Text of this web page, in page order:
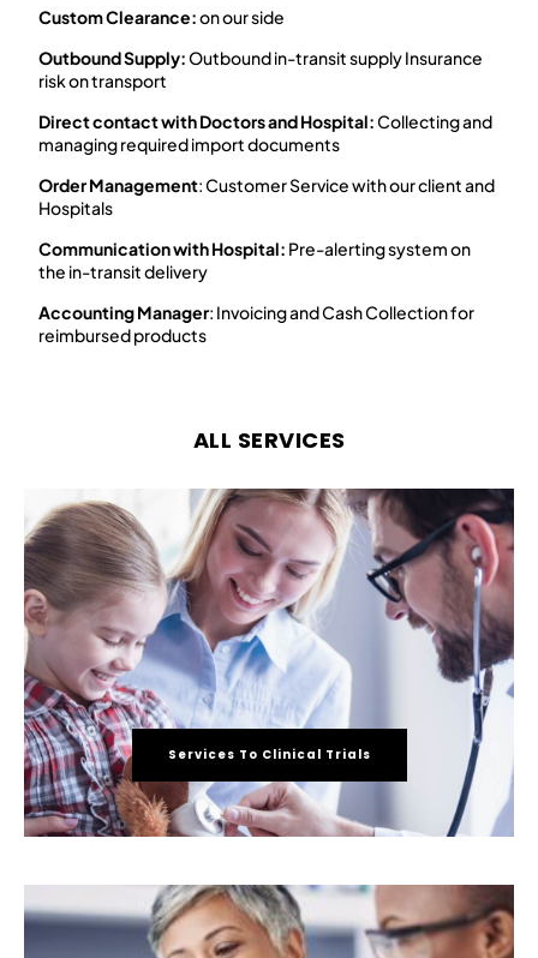
Custom Clearance:on our side​
Outbound Supply:Outbound in-transit supply Insurance
risk on transport​
Direct contact with Doctors and Hospital:Collecting and
managing required import documents​
Order Management: Customer Service with our client and
Hospitals​
Communication with Hospital: Pre-alerting system on
the in-transit delivery​
Accounting Manager: Invoicing and Cash Collection for
reimbursed products
ALL SERVICES
Services To Clinical Trials